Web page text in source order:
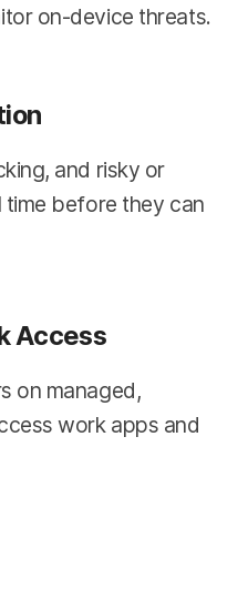
on-device threats.
and risky or
time before they can
Access
on managed,
work apps and